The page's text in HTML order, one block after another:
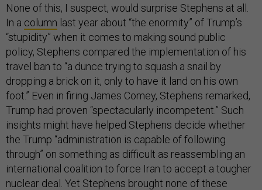
None of this, I suspect, would surprise Stephens at all.
In a column last year about “the enormity” of Trump’s
“stupidity” when it comes to making sound public
policy, Stephens compared the implementation of his
travel ban to “a dunce trying to squash a snail by
dropping a brick on it, only to have it land on his own
foot.” Even in firing James Comey, Stephens remarked,
Trump had proven “spectacularly incompetent.” Such
insights might have helped Stephens decide whether
the Trump “administration is capable of following
through” on something as difficult as reassembling an
international coalition to force Iran to accept a tougher
nuclear deal. Yet Stephens brought none of these